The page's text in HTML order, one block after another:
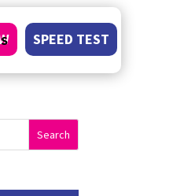
SPEED TEST
Search